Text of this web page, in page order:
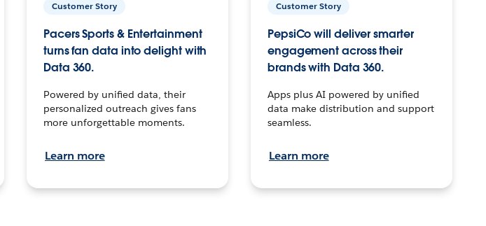
Customer Story
Pacers Sports & Entertainment
turns fan data into delight with
Data 360.
Powered by unified data, their
personalized outreach gives fans
more unforgettable moments.
Learn more
Customer Story
PepsiCo will deliver smarter
engagement across their
brands with Data 360.
Apps plus AI powered by unified
data make distribution and support
seamless.
Learn more